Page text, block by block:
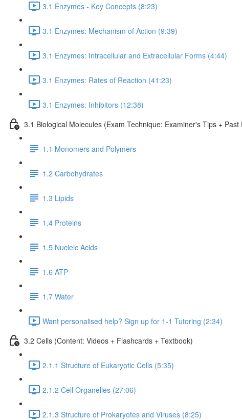
3.1 Enzymes - Key Concepts (8:23)
3.1 Enzymes: Mechanism of Action (9:39)
3.1 Enzymes: Intracellular and Extracellular Forms (4:44)
3.1 Enzymes: Rates of Reaction (41:23)
3.1 Enzymes: Inhibitors (12:38)
3.1 Biological Molecules (Exam Technique: Examiner's Tips + Past
1.1 Monomers and Polymers
1.2 Carbohydrates
1.3 Lipids
1.4 Proteins
1.5 Nucleic Acids
1.6 ATP
1.7 Water
Want personalised help? Sign up for 1-1 Tutoring (2:34)
3.2 Cells (Content: Videos + Flashcards + Textbook)
2.1.1 Structure of Eukaryotic Cells (5:35)
2.1.2 Cell Organelles (27:06)
2.1.3 Structure of Prokaryotes and Viruses (8:25)